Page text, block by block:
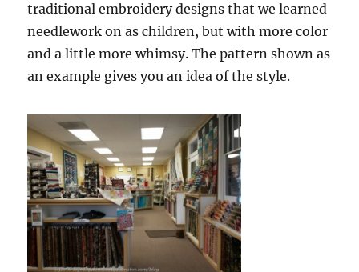
traditional embroidery designs that we learned
needlework on as children, but with more color
and a little more whimsy. The pattern shown as
an example gives you an idea of the style.